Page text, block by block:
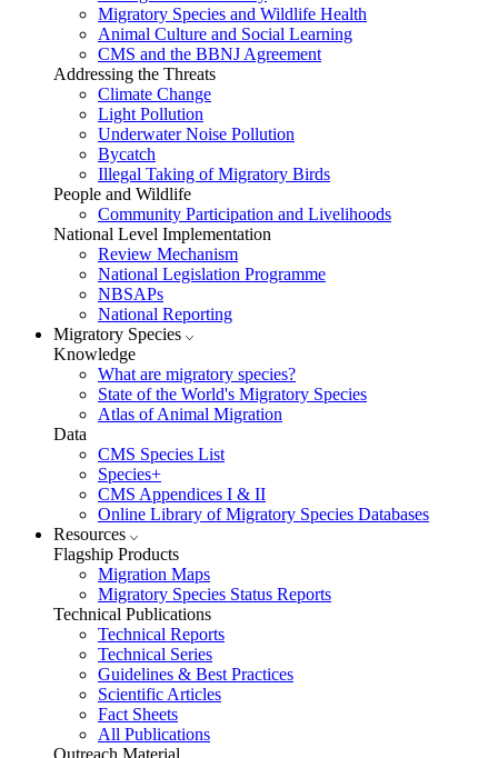
Migratory Species and Wildlife Health
Animal Culture and Social Learning
CMS and the BBNJ Agreement
Addressing the Threats
Climate Change
Light Pollution
Underwater Noise Pollution
Bycatch
Illegal Taking of Migratory Birds
People and Wildlife
Community Participation and Livelihoods
National Level Implementation
Review Mechanism
National Legislation Programme
NBSAPs
National Reporting
Migratory Species
Knowledge
What are migratory species?
State of the World's Migratory Species
Atlas of Animal Migration
Data
CMS Species List
Species+
CMS Appendices I & II
Online Library of Migratory Species Databases
Resources
Flagship Products
Migration Maps
Migratory Species Status Reports
Technical Publications
Technical Reports
Technical Series
Guidelines & Best Practices
Scientific Articles
Fact Sheets
All Publications
Outreach Material